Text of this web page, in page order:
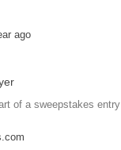
ago
of a sweepstakes entry